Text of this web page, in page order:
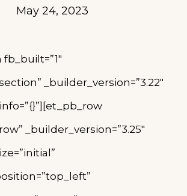
May 24, 2023
_builder_version=”3.22″
_builder_version=”3.25″